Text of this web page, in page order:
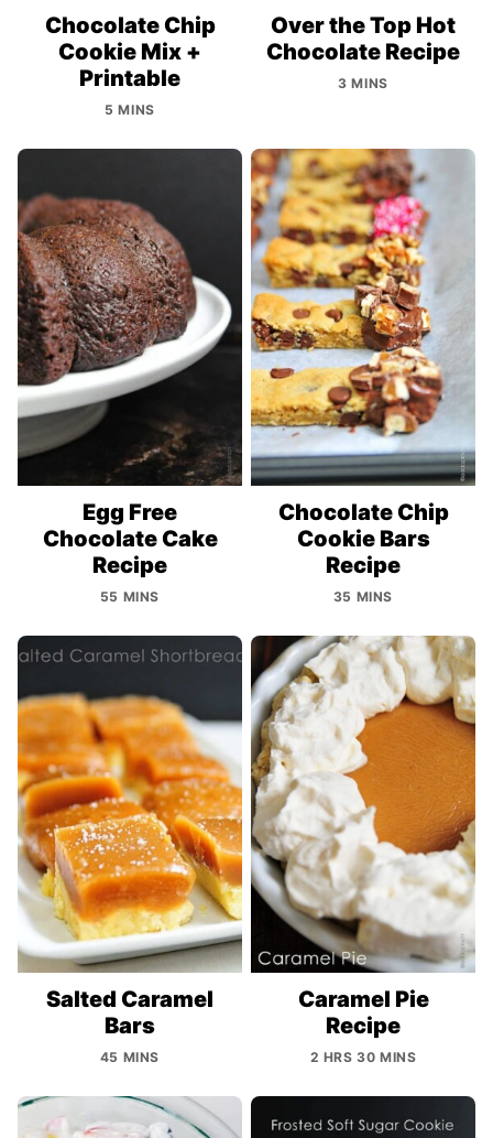
Chocolate Chip
Cookie Mix +
Printable
5 MINS
Over the Top Hot
Chocolate Recipe
3 MINS
Egg Free
Chocolate Cake
Recipe
55 MINS
Chocolate Chip
Cookie Bars
Recipe
35 MINS
Salted Caramel
Bars
45 MINS
Caramel Pie
Recipe
2 HRS 30 MINS